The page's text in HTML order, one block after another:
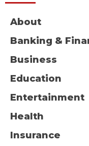
About
Banking &
Business
Education
Entertainment
Health
Insurance